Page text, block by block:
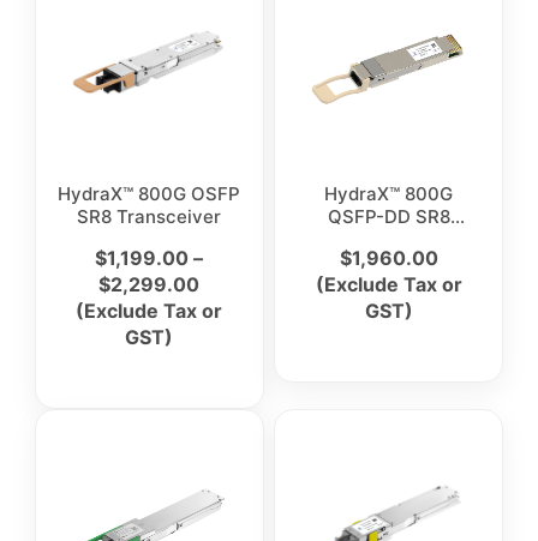
HydraX™ 800G OSFP
SR8 Transceiver
$1,199.00 –
$2,299.00
(Exclude Tax or
GST)
HydraX™ 800G
QSFP-DD SR8
Module
$1,960.00
(Exclude Tax or
GST)